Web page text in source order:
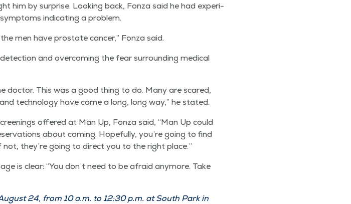
him by sur­prise. Look­ing back, Fon­za said he had expe­ri­
indi­cat­ing a problem.
men have prostate can­cer,” Fon­za said.
and over­com­ing the fear sur­round­ing med­ical
doc­tor. This was a good thing to do. Many are scared,
tech­nol­o­gy have come a long, long way,” he stated.
offered at Man Up, Fon­za said, “Man Up could
about com­ing. Hope­ful­ly, you’re going to find
they’re going to direct you to the right place.”
is clear: “You don’t need to be afraid any­more. Take
24, from 10 a.m. to 12:30 p.m. at South Park in